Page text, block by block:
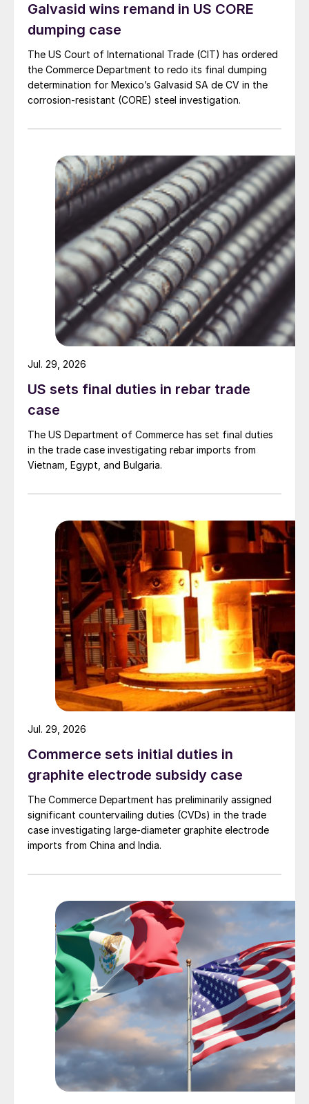
Galvasid wins remand in US CORE
dumping case
The US Court of International Trade (CIT) has ordered
the Commerce Department to redo its final dumping
determination for Mexico’s Galvasid SA de CV in the
corrosion-resistant (CORE) steel investigation.
US sets final duties in rebar trade
case
The US Department of Commerce has set final duties
in the trade case investigating rebar imports from
Vietnam, Egypt, and Bulgaria.
Jul. 29, 2026
Commerce sets initial duties in
graphite electrode subsidy case
The Commerce Department has preliminarily assigned
significant countervailing duties (CVDs) in the trade
case investigating large-diameter graphite electrode
imports from China and India.
Jul. 29, 2026